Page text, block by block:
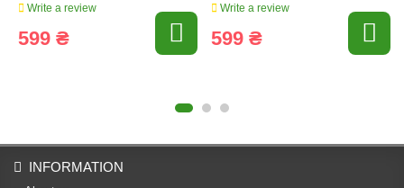
Write a review
599 ₴
Write a review
599 ₴
INFORMATION